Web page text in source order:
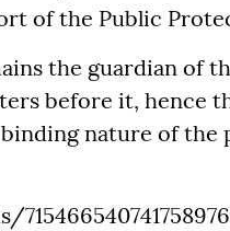
of the Public
the guardian of
before it, hence
nature of the